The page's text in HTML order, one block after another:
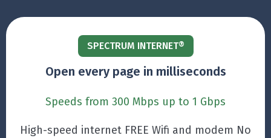
SPECTRUM INTERNET®
Open every page in milliseconds
Speeds from 300 Mbps up to 1 Gbps
High-speed internet FREE Wifi and modem No